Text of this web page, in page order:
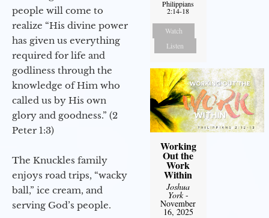
people will come to
realize “His divine power
has given us everything
required for life and
godliness through the
knowledge of Him who
called us by His own
glory and goodness.” (2
Peter 1:3)
The Knuckles family
enjoys road trips, “wacky
ball,” ice cream, and
serving God’s people.
Philippians
2:14-18
Watch
Listen
Working
Out the
Work
Within
Joshua
York-
November
16, 2025